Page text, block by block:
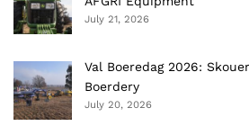
July 21, 2026
Val Boeredag 2026:
Boerdery
July 20, 2026